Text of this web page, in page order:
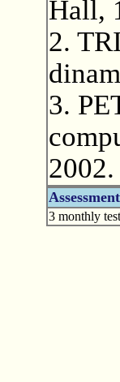
Hall,
2.
3.
2002.
Assessment
3 monthly